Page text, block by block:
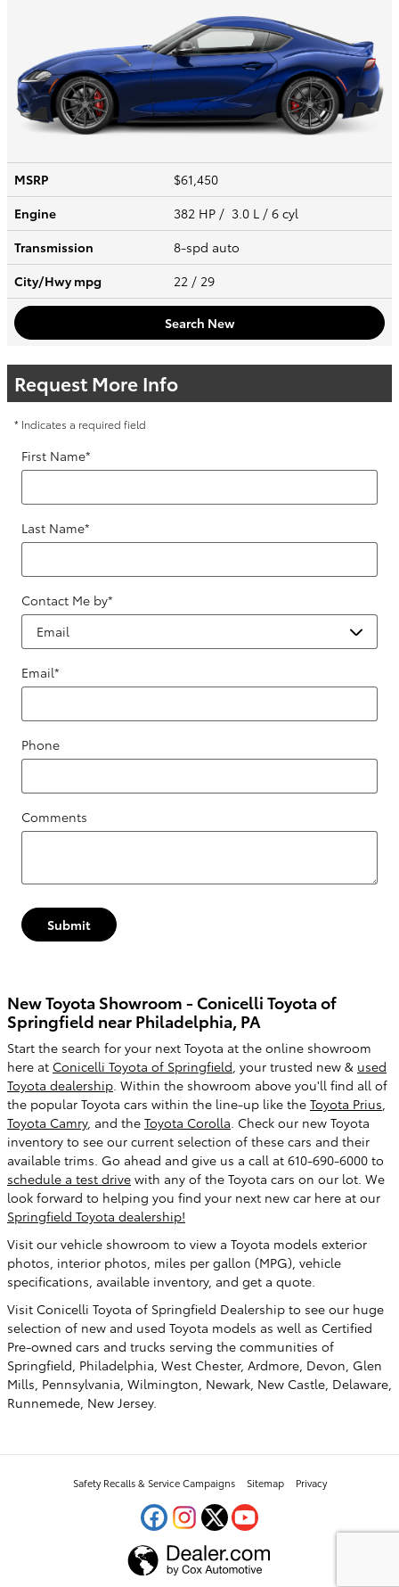
MSRP
$61,450
Engine
382 HP / 3.0 L / 6 cyl
Transmission
8-spd auto
City/Hwympg 22 / 29
Search New
Request More Info
* Indicates a required field
First Name*
Last Name*
Contact Me by*
Email*
Phone
Comments
Submit
New Toyota Showroom - Conicelli Toyota of
Springfield near Philadelphia, PA
Start the search for your next Toyota at the online showroom
here at Conicelli Toyota of Springfield, your trusted new & used
Toyota dealership. Within the showroom above you'll find all of
the popular Toyota cars within the line-up like the Toyota Prius,
Toyota Camry, and the Toyota Corolla. Check our new Toyota
inventory to see our current selection of these cars and their
available trims. Go ahead and give us a call at 610-690-6000 to
schedule a test drive with any of the Toyota cars on our lot. We
look forward to helping you find your next new car here at our
Springfield Toyota dealership!
Visit our vehicle showroom to view a Toyota models exterior
photos, interior photos, miles per gallon (MPG), vehicle
specifications, available inventory, and get a quote.
Visit Conicelli Toyota of Springfield Dealership to see our huge
selection of new and used Toyota models as well as Certified
Pre-owned cars and trucks serving the communities of
Springfield, Philadelphia, West Chester, Ardmore, Devon, Glen
Mills, Pennsylvania, Wilmington, Newark, New Castle, Delaware,
Runnemede, New Jersey.
Safety Recalls & Service Campaigns Sitemap Privacy